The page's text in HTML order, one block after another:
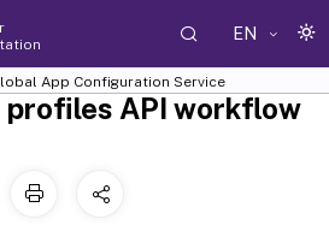
EN
App Configuration Service
API workflow